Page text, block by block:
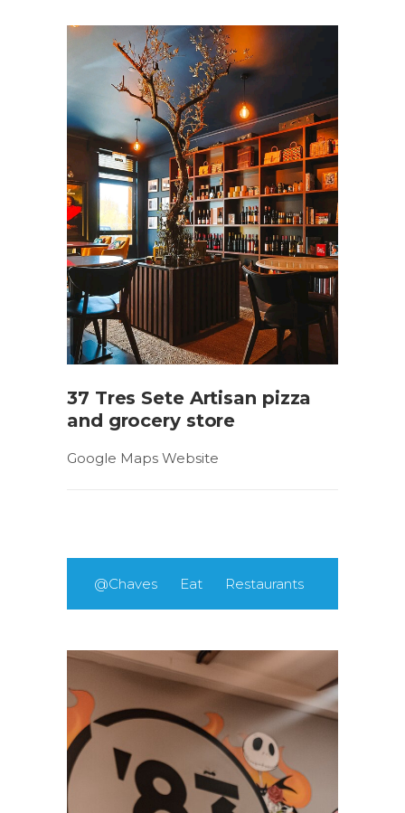
37 Tres Sete Artisan pizza
and grocery store
Google Maps Website
@Chaves Eat Restaurants